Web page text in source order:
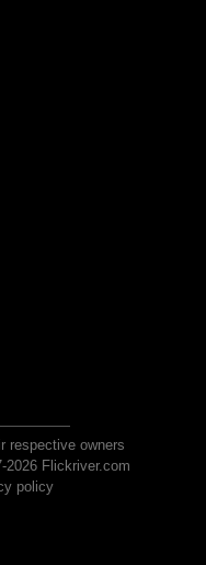
respective owners
2026 Flickriver.com
policy